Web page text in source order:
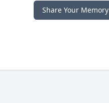
Share Your Memory